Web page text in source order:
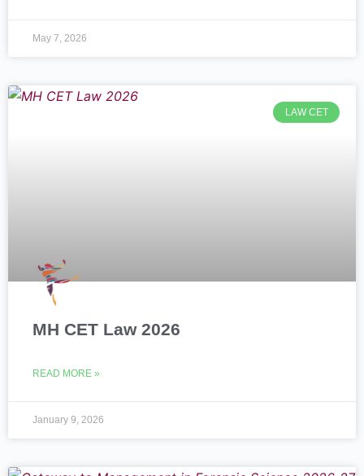
May 7, 2026
LAW CET
MH CET Law 2026
READ MORE »
January 9, 2026